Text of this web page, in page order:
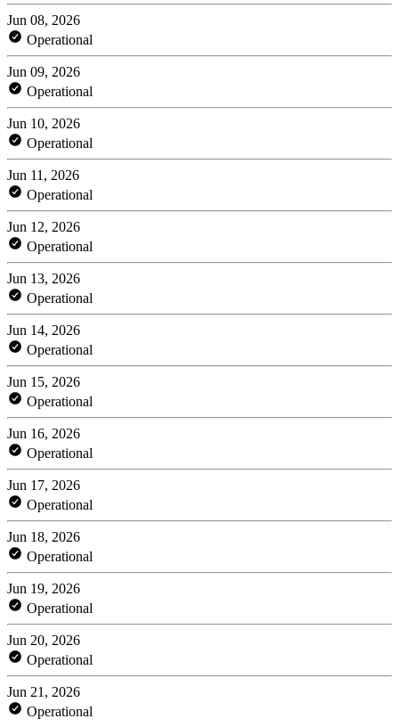
Jun 08, 2026
Operational
Jun 09, 2026
Operational
Jun 10, 2026
Operational
Jun 11, 2026
Operational
Jun 12, 2026
Operational
Jun 13, 2026
Operational
Jun 14, 2026
Operational
Jun 15, 2026
Operational
Jun 16, 2026
Operational
Jun 17, 2026
Operational
Jun 18, 2026
Operational
Jun 19, 2026
Operational
Jun 20, 2026
Operational
Jun 21, 2026
Operational